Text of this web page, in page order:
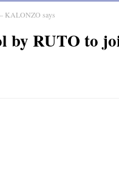
KALONZO says
by RUTO to